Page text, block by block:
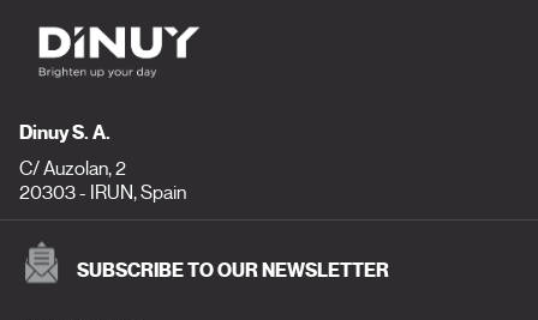
Dinuy S. A.
C/ Auzolan, 2
20303 - IRUN, Spain
SUBSCRIBE TO OUR NEWSLETTER